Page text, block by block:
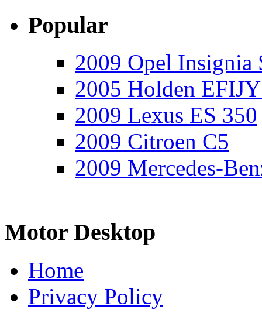
Popular
2009 Opel Insignia
2005 Holden
2009 Lexus ES 350
2009 Citroen C5
2009 Mercedes-
Motor Desktop
Home
Privacy Policy